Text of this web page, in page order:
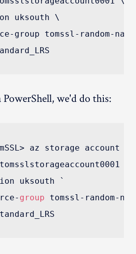
uksouth \
group tomssl-random-
we'd do this:
az storage account
tomsslstorageaccount0001 `
uksouth `
group tomssl-random-